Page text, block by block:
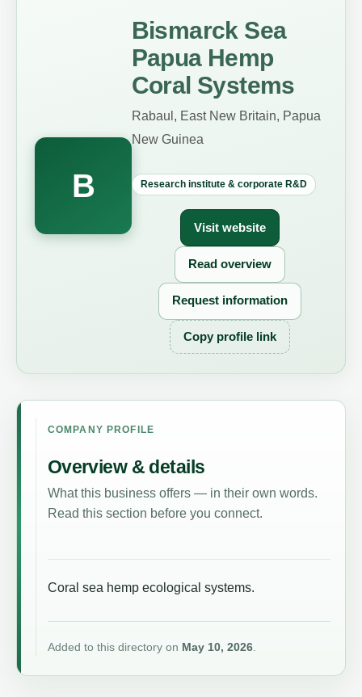
B
Bismarck Sea
Papua Hemp
Coral Systems
Rabaul, East New Britain, Papua
New Guinea
Research institute & corporate R&D
Visit website
Read overview
Request information
Copy profile link
COMPANY PROFILE
Overview & details
What this business offers — in their own words.
Read this section before you connect.
Coral sea hemp ecological systems.
Added to this directory on May 10, 2026.